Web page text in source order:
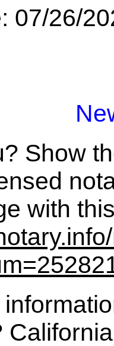
07/26/
Show
with